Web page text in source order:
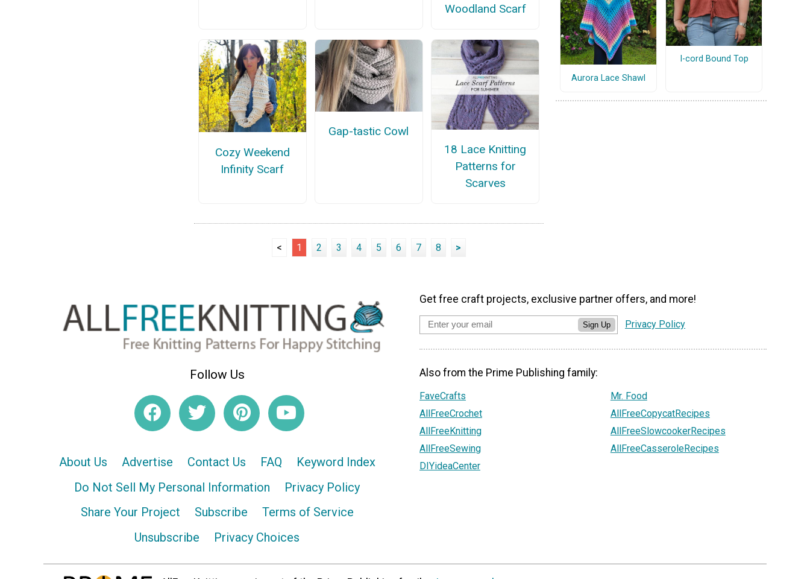
Woodland Scarf
Cozy Weekend
Infinity Scarf
Gap-tastic Cowl
18 Lace Knitting
Patterns for
Scarves
< 1 2 3 4 5 6 7 8 >
Aurora Lace Shawl
I-cord Bound Top
Follow Us
About Us Advertise Contact Us FAQ
Keyword Index
Do Not Sell My Personal Information
Privacy Policy
Share Your Project
Subscribe
Terms of Service
Unsubscribe
Privacy Choices
Get free craft projects, exclusive partner offers, and more!
Sign Up Privacy Policy
Also from the Prime Publishing family:
FaveCrafts
AllFreeCrochet
AllFreeKnitting
AllFreeSewing
DIYideaCenter
Mr. Food
AllFreeCopycatRecipes
AllFreeSlowcookerRecipes
AllFreeCasseroleRecipes